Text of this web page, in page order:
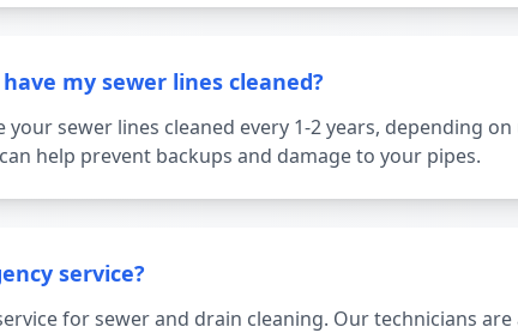
my sewer lines cleaned?
sewer lines cleaned every 1-2 years, depending
help prevent backups and damage to your pipes.
service?
for sewer and drain cleaning. Our technicians are